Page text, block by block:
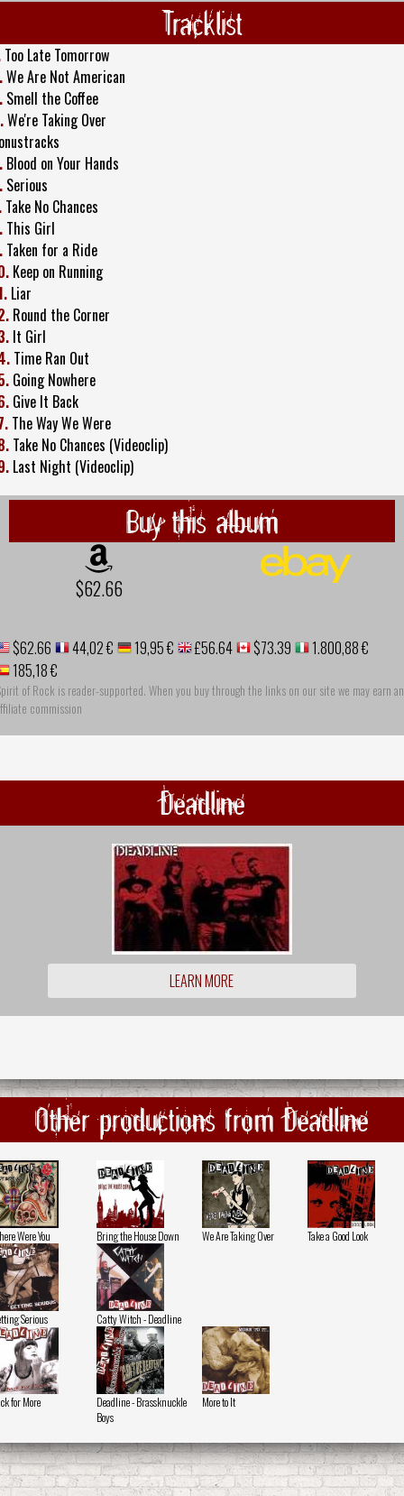
Tracklist
Too Late Tomorrow
We Are Not American
Smell the Coffee
We're Taking Over
Blood on Your Hands
Serious
Take No Chances
This Girl
Taken for a Ride
Keep on Running
Liar
Round the Corner
It Girl
Time Ran Out
Going Nowhere
Give It Back
The Way We Were
Take No Chances (Videoclip)
Last Night (Videoclip)
Buy this album
$62.66
$62.66 44,02 € 19,95 € £56.64 $73.39
1.800,88 €
185,18 €
of Rock is reader-supported. When you buy through the links on our site we may earn an
commission
Deadline
LEARN MORE
Other productions from Deadline
Were You Bring the House Down We Are Taking Over Take a Good Look
Serious Catty Witch - Deadline
for More
Deadline - Brassknuckle
Boys
More to It